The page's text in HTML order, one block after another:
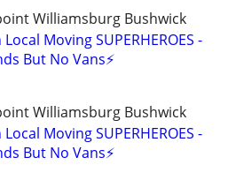
Williamsburg Bushwick
Moving SUPERHEROES -
But No Vans⚡
Williamsburg Bushwick
Moving SUPERHEROES -
But No Vans⚡